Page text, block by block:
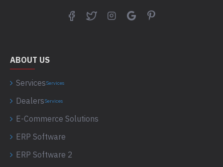
ABOUT US
ServicesServices
DealersServices
E-Commerce Solutions
ERP Software
ERP Software 2